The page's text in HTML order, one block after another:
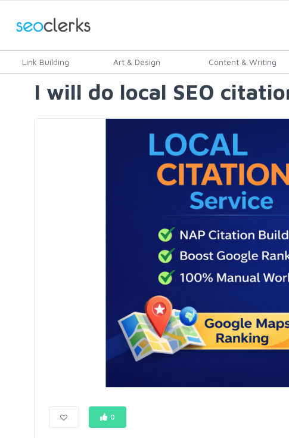
Link Building Art & Design Content & Writing
I will do local SEO
0